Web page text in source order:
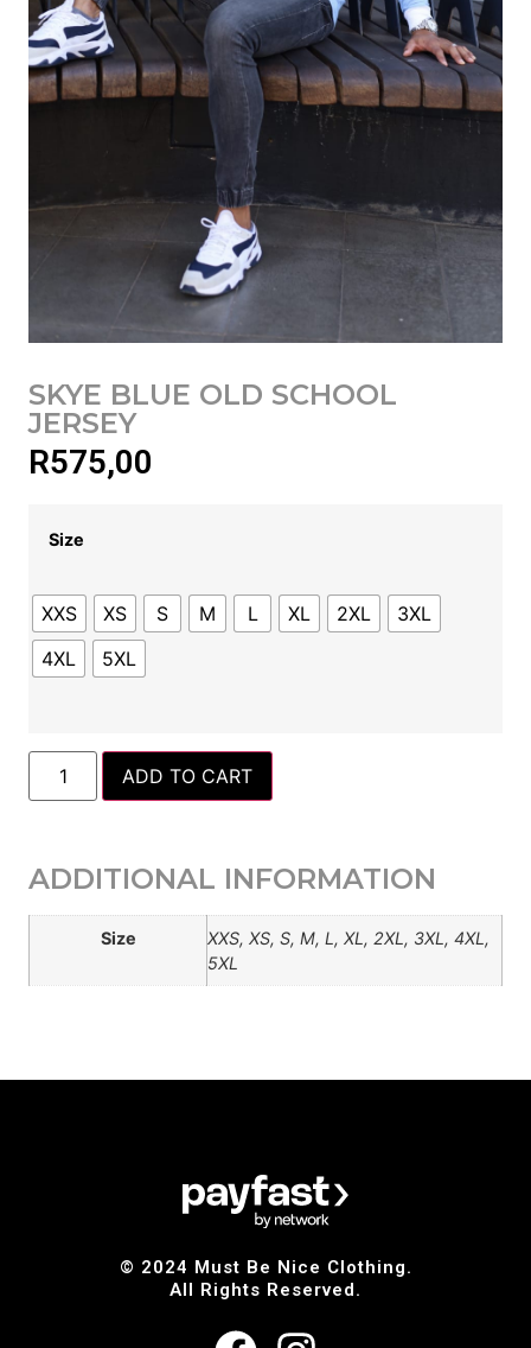
SKYE BLUE OLD SCHOOL
JERSEY
R575,00
Size
XXS XS S M L XL 2XL
3XL
4XL
5XL
ADD TO CART
ADDITIONAL INFORMATION
Size
XXS, XS, S, M, L, XL, 2XL, 3XL, 4XL,
5XL
© 2024 Must Be Nice Clothing.
All Rights Reserved.